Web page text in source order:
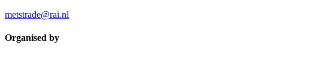
metstrade@rai.nl
Organised by